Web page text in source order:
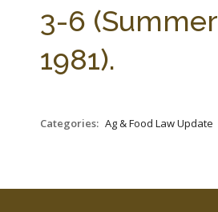
3-6 (Summer
1981).
Categories: Ag & Food Law Update